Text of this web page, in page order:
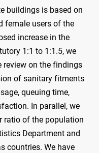
buildings is based on
female users of the
increase in the
1:1 to 1:1.5, we
review on the findings
of sanitary fitments
queuing time,
In parallel, we
ratio of the population
Department and
countries. We have